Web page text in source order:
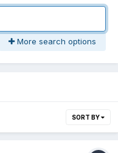
More search options
SORT BY